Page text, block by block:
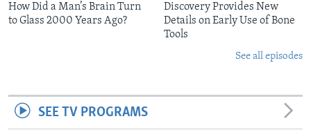
How Did a Man’s Brain Turn
to Glass 2000 Years Ago?
Discovery Provides New
Details on Early Use of Bone
Tools
See all episodes
SEE TV PROGRAMS